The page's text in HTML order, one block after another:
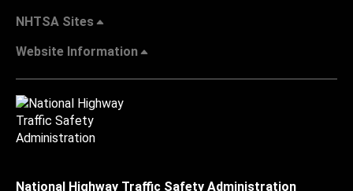
NHTSA Sites
Website Information
National Highway Traffic Safety Administration